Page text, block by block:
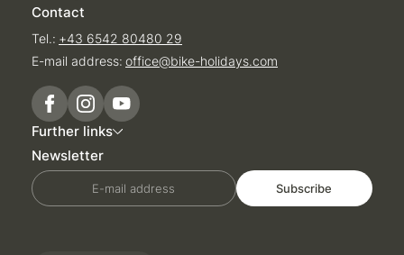
Contact
Tel.: +43 6542 80480 29
E-mail address: office@bike-holidays.com
Further links
Newsletter
E-mail address Subscribe